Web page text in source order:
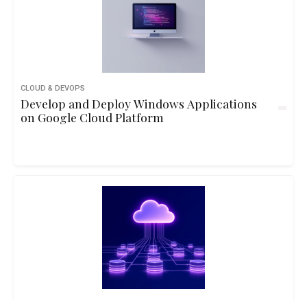
CLOUD & DEVOPS
Develop and Deploy Windows Applications
on Google Cloud Platform